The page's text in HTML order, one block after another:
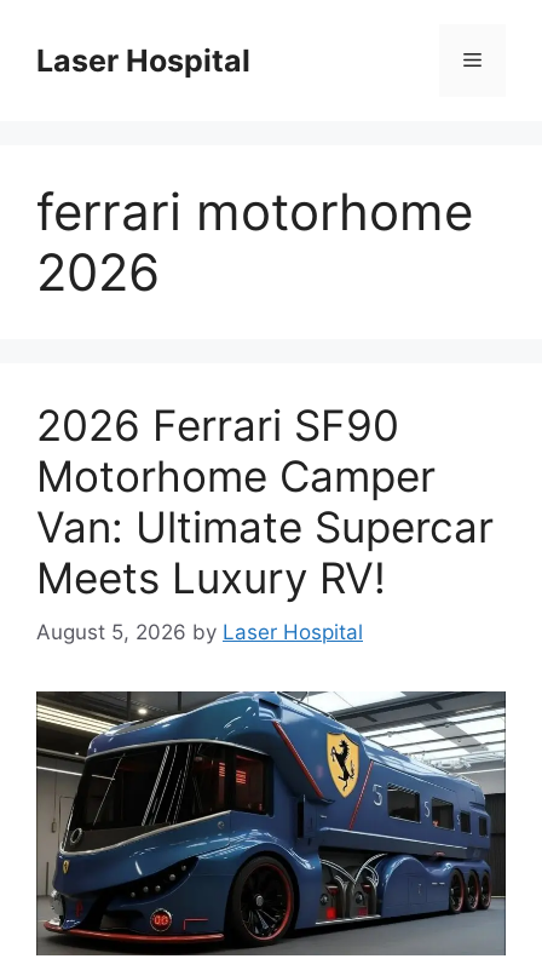
contentLaser Hospital Menu
ferrari motorhome
2026
2026 Ferrari SF90
Motorhome Camper
Van: Ultimate Supercar
Meets Luxury RV!
August 5, 2026 by Laser Hospital